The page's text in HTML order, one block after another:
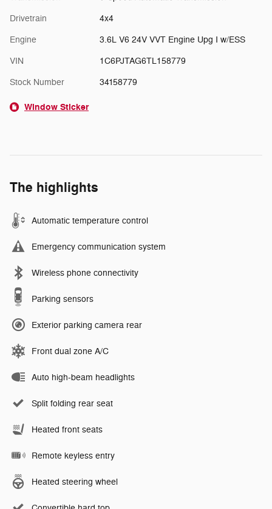
Drivetrain 4x4
Engine 3.6L V6 24V VVT Engine Upg I w/ESS
VIN 1C6PJTAG6TL158779
Stock Number 34158779
Window Sticker
The highlights
Automatic temperature control
Emergency communication system
Wireless phone connectivity
Parking sensors
Exterior parking camera rear
Front dual zone A/C
Auto high-beam headlights
Split folding rear seat
Heated front seats
Remote keyless entry
Heated steering wheel